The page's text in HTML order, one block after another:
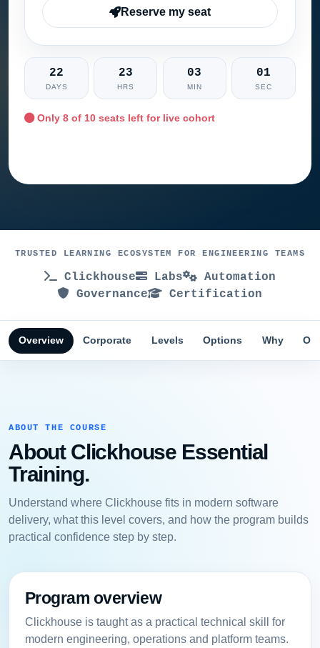
Reserve my seat
22
DAYS
23
HRS
03
MIN
00
SEC
Only8 of 10 seats left for live cohort
TRUSTED LEARNING ECOSYSTEM FOR ENGINEERING TEAMS
Clickhouse Labs
Automation
Governance
Certification
Overview Corporate Levels Options Why
ABOUT THE COURSE
About Clickhouse Essential
Training.
Understand where Clickhouse fits in modern software
delivery, what this level covers, and how the program builds
practical confidence step by step.
Program overview
Clickhouse is taught as a practical technical skill for
modern engineering, operations and platform teams.